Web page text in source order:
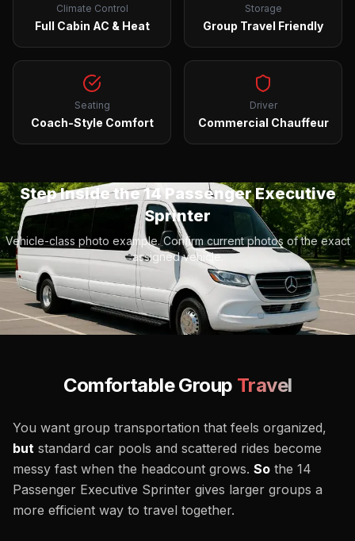
Climate Control
Full Cabin AC & Heat
Storage
Group Travel Friendly
Seating
Coach-Style Comfort
Driver
Commercial Chauffeur
Step Inside the14 Passenger Executive
Sprinter
Vehicle-class photo example. Confirm current photos of the exact
assigned vehicle.
Comfortable Group Travel
You want group transportation that feels organized,
but standard car pools and scattered rides become
messy fast when the headcount grows. So the 14
Passenger Executive Sprinter gives larger groups a
more efficient way to travel together.